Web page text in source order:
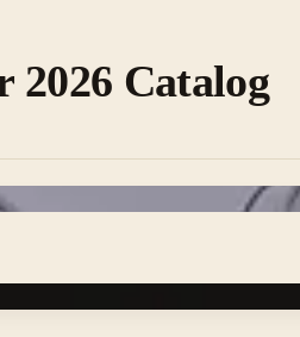
2026 Catalog